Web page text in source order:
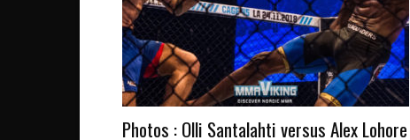
Photos : Olli Santalahti versus Alex Lohore